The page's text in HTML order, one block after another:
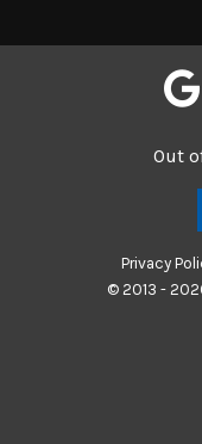
Out
Privacy
© 2013 -